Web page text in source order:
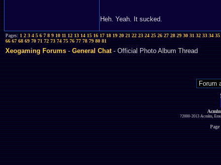
Heh. Yeah. It sucked.
Pages:1 2 3 4 5 6 7 8 9 10 11 12 13 14 15 16 17 18 19 20 21 22 23 24 25 26 27 28 29 30 31 32 33 34 35
66 67 68 69 70 71 72 73 74 75 76 77 78 79 80 81
Xeogaming Forums-General Chat- Official Photo Album Thread
?2000-2013 Acmlm,
Page